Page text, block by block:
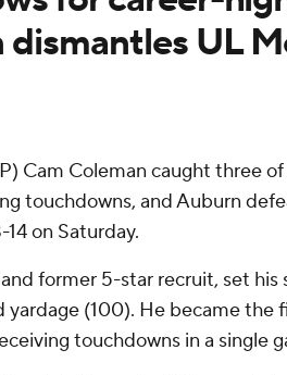
dismantles UL
Cam Coleman caught three of
touchdowns, and Auburn
on Saturday.
former 5-star recruit, set his
yardage (100). He became the
touchdowns in a single